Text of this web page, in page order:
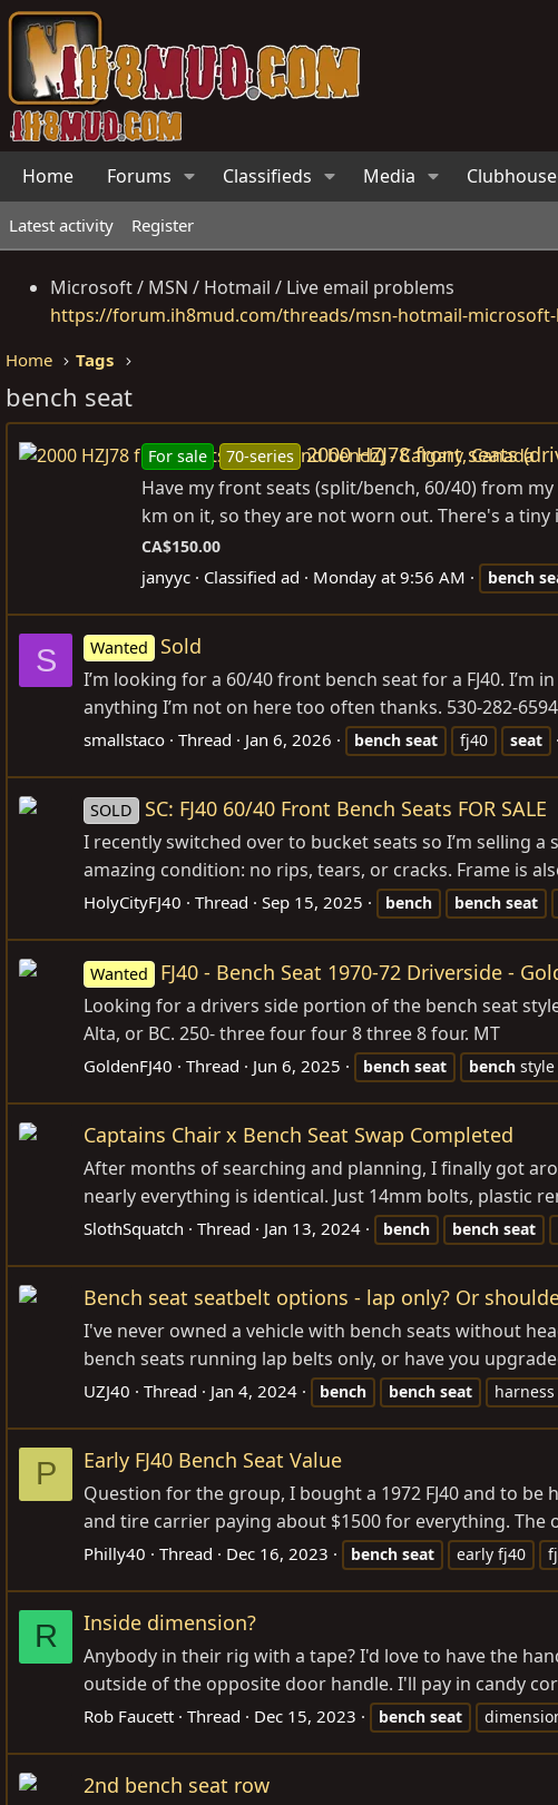
Home Forums Classifieds Media Clubhouse
Latest activity Register
Microsoft / MSN / Hotmail / Live email problems
https://forum.ih8mud.com/threads/msn-hotmail-microsoft-
Home Tags
bench seat
For sale 70-series 2000 HZJ78 front seats
Have my front seats (split/bench, 60/40) from
km on it, so they are not worn out. There's a
CA$150.00
janyyc Classified ad Monday at 9:56 AM bench
S Wanted Sold
I’m looking for a 60/40 front bench seat for a FJ40. I’m
anything I’m not on here too often thanks. 530-282-6594
smallstaco Thread Jan 6, 2026 bench seat fj40 seat
SOLD SC: FJ40 60/40 Front Bench Seats FOR SALE
I recently switched over to bucket seats so I’m selling
amazing condition: no rips, tears, or cracks. Frame is
HolyCityFJ40 Thread Sep 15, 2025 bench bench seat
Wanted FJ40 - Bench Seat 1970-72 Driverside -
Looking for a drivers side portion of the bench seat
Alta, or BC. 250- three four four 8 three 8 four. MT
GoldenFJ40 Thread Jun 6, 2025 bench seat bench style
Captains Chair x Bench Seat Swap Completed
After months of searching and planning, I finally got
nearly everything is identical. Just 14mm bolts, plastic
SlothSquatch Thread Jan 13, 2024 bench bench seat
Bench seat seatbelt options - lap only? Or
I've never owned a vehicle with bench seats without
bench seats running lap belts only, or have you
UZJ40 Thread Jan 4, 2024 bench bench seat harness
P Early FJ40 Bench Seat Value
Question for the group, I bought a 1972 FJ40 and to
and tire carrier paying about $1500 for everything.
Philly40 Thread Dec 16, 2023 bench seat early fj40
R Inside dimension?
Anybody in their rig with a tape? I'd love to have the
outside of the opposite door handle. I'll pay in candy
Rob Faucett Thread Dec 15, 2023 bench seat
2nd bench seat row